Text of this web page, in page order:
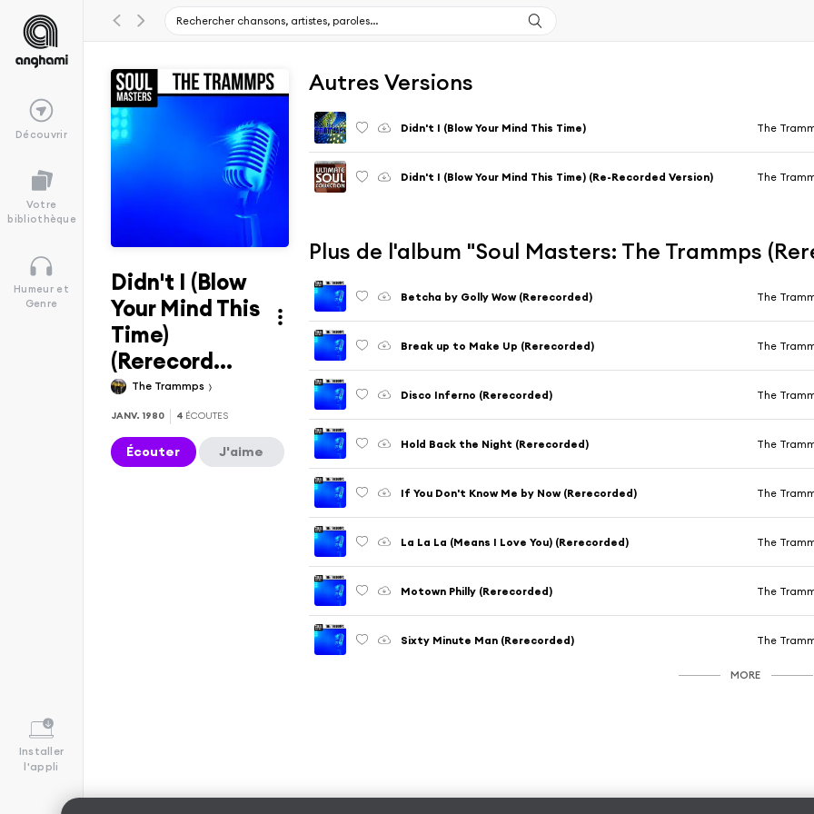
Découvrir
Votre
bibliothèque
Humeur et
Genre
Installer
l'appli
Didn't I (Blow
Your Mind This
Time)
(Rerecord...
The Trammps
JANV. 1980 4 ÉCOUTES
Écouter J'aime
Autres Versions
Didn't I (Blow Your Mind This Time) The
Didn't I (Blow Your Mind This Time) (Re-Recorded Version) The
Plus de l'album "Soul Masters: The Trammps
Betcha by Golly Wow (Rerecorded) The
Break up to Make Up (Rerecorded) The
Disco Inferno (Rerecorded) The
Hold Back the Night (Rerecorded) The
If You Don't Know Me by Now (Rerecorded) The
La La La (Means I Love You) (Rerecorded) The
Motown Philly (Rerecorded) The
Sixty Minute Man (Rerecorded) The
MORE